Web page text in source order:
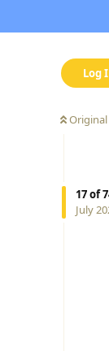
Log
17of
July